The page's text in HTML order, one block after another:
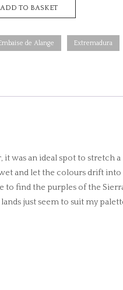
ADD TO BASKET
de Alange Extremadura
was an ideal spot to stretch
and let the colours drift
find the purples of the
just seem to suit my